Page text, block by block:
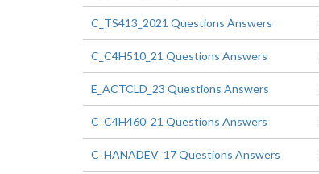
C_TS413_2021 Questions Answers
C_C4H510_21 Questions Answers
E_ACTCLD_23 Questions Answers
C_C4H460_21 Questions Answers
C_HANADEV_17 Questions Answers